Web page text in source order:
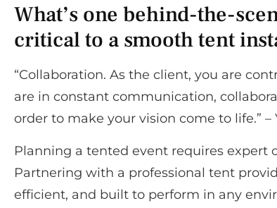
What’s one behind-the-
critical to a smooth tent
“Collaboration. As the client, you are
are in constant communication,
order to make your vision come to life.”
Planning a tented event requires expert
Partnering with a professional tent
efficient, and built to perform in any